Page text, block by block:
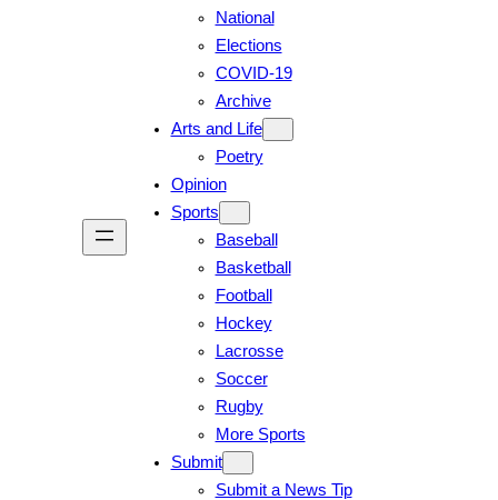
National
Elections
COVID-19
Archive
Arts and Life
Poetry
Opinion
Sports
Baseball
Basketball
Football
Hockey
Lacrosse
Soccer
Rugby
More Sports
Submit
Submit a News Tip